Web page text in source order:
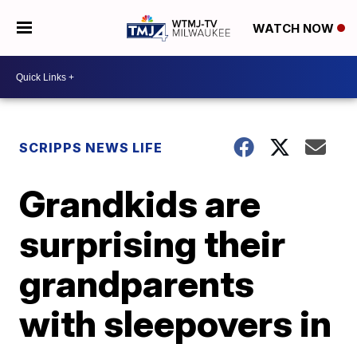
WATCH NOW
SCRIPPS NEWS LIFE
Grandkids are
surprising their
grandparents
with sleepovers in